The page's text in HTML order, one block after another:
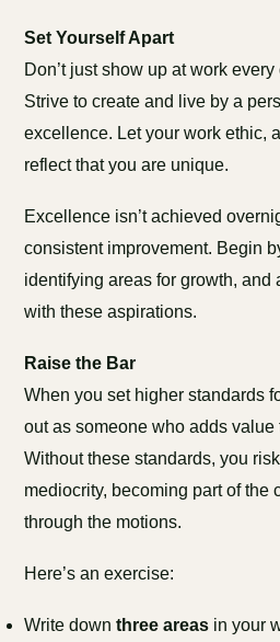
Set Yourself Apart
Don’t just show up at work
Strive to create and live by a
excellence. Let your work ethic,
reflect that you are unique.
Excellence isn’t achieved
consistent improvement. Begin
identifying areas for growth, and
with these aspirations.
Raise the Bar
When you set higher standards
out as someone who adds value
Without these standards, you
mediocrity, becoming part of the
through the motions.
Here’s an exercise:
Write downthree areas in your